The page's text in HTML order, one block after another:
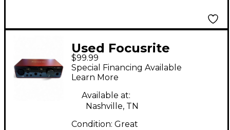
Used Focusrite
SCARLETT SOLO 4TH
GEN Audio Interface
$99.99
Special Financing Available
Learn More
Available at:
Nashville, TN
Condition: Great